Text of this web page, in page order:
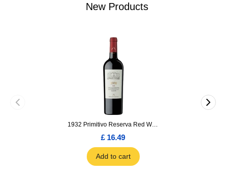
New Products
1932 Primitivo Reserva Red Wine 75cl
£ 16.49
Add to cart